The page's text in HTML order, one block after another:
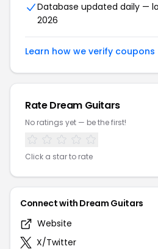
Database updated daily —
2026
Learn how we verify coupons
Rate Dream Guitars
No ratings yet — be the first!
Click a star to rate
Connect with Dream Guitars
Website
X/Twitter